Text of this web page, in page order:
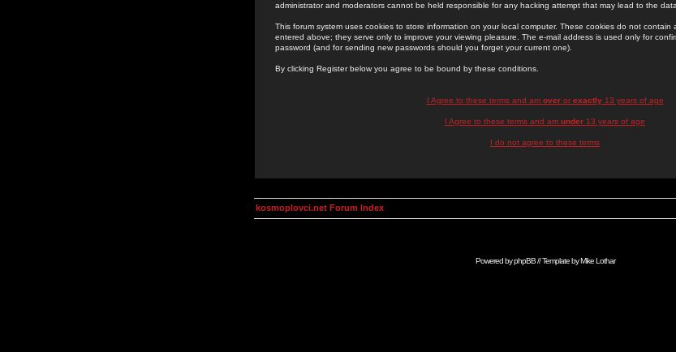
administrator and moderators cannot be held responsible for any hacking attempt that may lead to the
This forum system uses cookies to store information on your local computer. These cookies do not contain
entered above; they serve only to improve your viewing pleasure. The e-mail address is used only for
password (and for sending new passwords should you forget your current one).
By clicking Register below you agree to be bound by these conditions.
I Agree to these terms and am overor exactly13 years of age
I Agree to these terms and am under 13 years of age
I do not agree to these terms
kosmoplovci.net Forum Index
Powered byphpBB// Template byMike Lothar